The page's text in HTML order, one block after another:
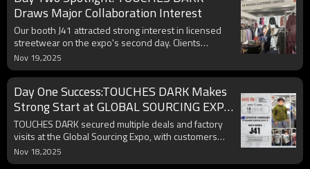
Draws Major Collaboration Interest
Our booth J41 attracted strong interest in licensed
streetwear on the expo's second day. Clients
explored collaborations, including co-developing
FIFA styles, showcasing significant partnership
potential.
Nov 19,2025
Day One Success:TOUCHES DARK Makes
Strong Start at GLOBAL SOURCING EXPO
AUSTRALIA
TOUCHES DARK secured multiple deals and factory
visits at the Global Sourcing Expo, with customers
praising their innovative embossed and appliqué
sweatshirts at booth J41.
Nov 18,2025